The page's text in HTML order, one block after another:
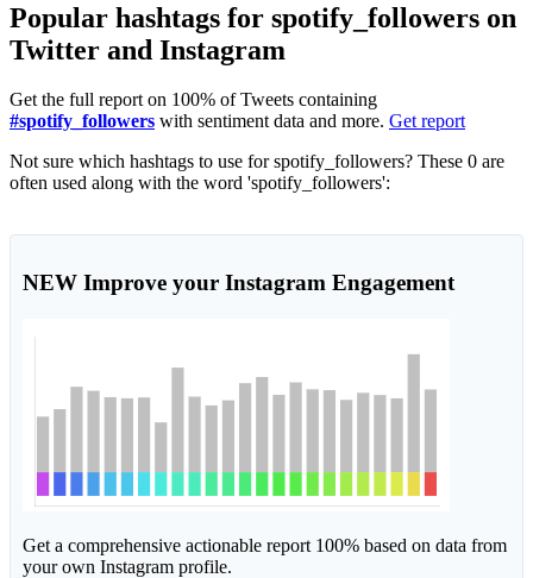
Popular hashtags for spotify_followers on
Twitter and Instagram
Get the full report on 100% of Tweets containing
#spotify_followers with sentiment data and more. Get report
Not sure which hashtags to use for spotify_followers? These 0 are
often used along with the word 'spotify_followers':
NEW Improve your Instagram Engagement
Get a comprehensive actionable report 100% based on data from
your own Instagram profile.